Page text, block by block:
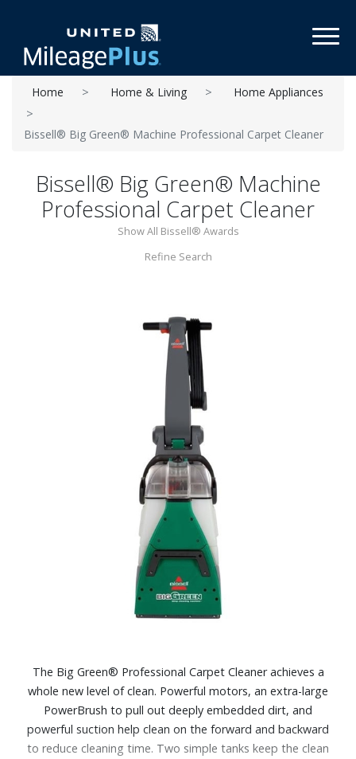
Home Home & Living Home Appliances
Bissell® Big Green® Machine Professional Carpet Cleaner
Bissell® Big Green® Machine
Professional Carpet Cleaner
Show All Bissell® Awards
Refine Search
The Big Green® Professional Carpet Cleaner achieves a
whole new level of clean. Powerful motors, an extra-large
PowerBrush to pull out deeply embedded dirt, and
powerful suction help clean on the forward and backward
to reduce cleaning time. Two simple tanks keep the clean